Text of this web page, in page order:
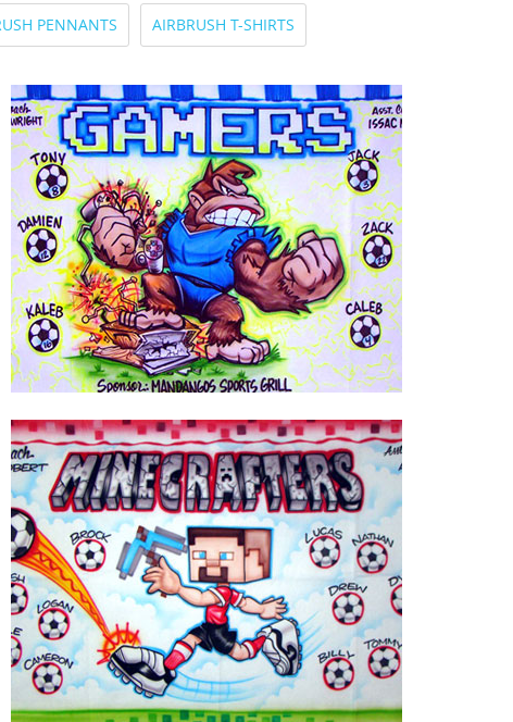
PENNANTS AIRBRUSH T-SHIRTS